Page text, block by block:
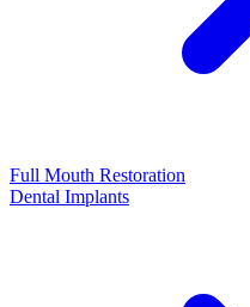
Full Mouth Restoration
Dental Implants